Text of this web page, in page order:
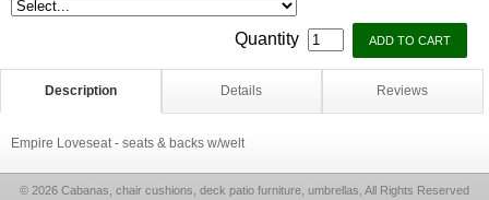
Quantity
Description Details Reviews
Empire Loveseat - seats & backs w/welt
© 2026 Cabanas, chair cushions, deck patio furniture, umbrellas, All Rights Reserved